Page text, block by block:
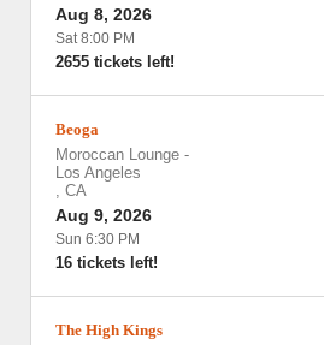
Aug 8, 2026
Sat 8:00 PM
2655 tickets left!
Beoga
Moroccan Lounge -
Los Angeles
, CA
Aug 9, 2026
Sun 6:30 PM
16 tickets left!
The High Kings